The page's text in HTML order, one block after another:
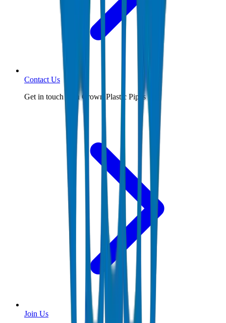
Contact Us
Get in touch with Crown Plastic Pipes
Join Us